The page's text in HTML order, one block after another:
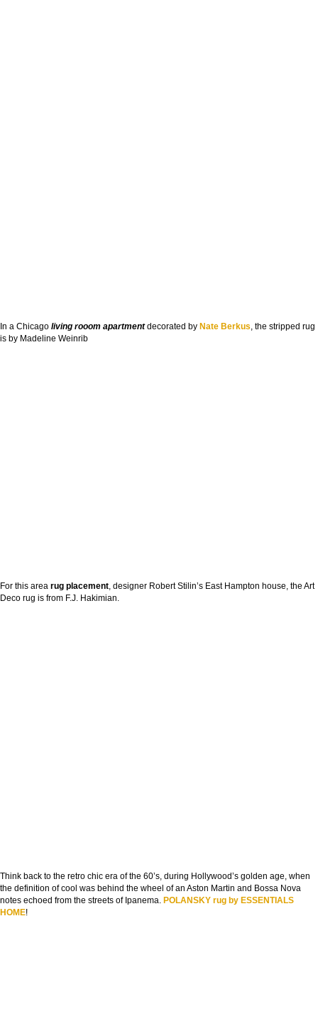
In a Chicago living rooom apartmentdecorated by Nate Berkus, the stripped rug
is by Madeline Weinrib
For this area rug placement, designer Robert Stilin’s East Hampton house, the Art
Deco rug is from F.J. Hakimian.
Think back to the retro chic era of the 60’s, during Hollywood’s golden age, when
the definition of cool was behind the wheel of an Aston Martin and Bossa Nova
notes echoed from the streets of Ipanema. POLANSKY rug by ESSENTIALS
HOME!